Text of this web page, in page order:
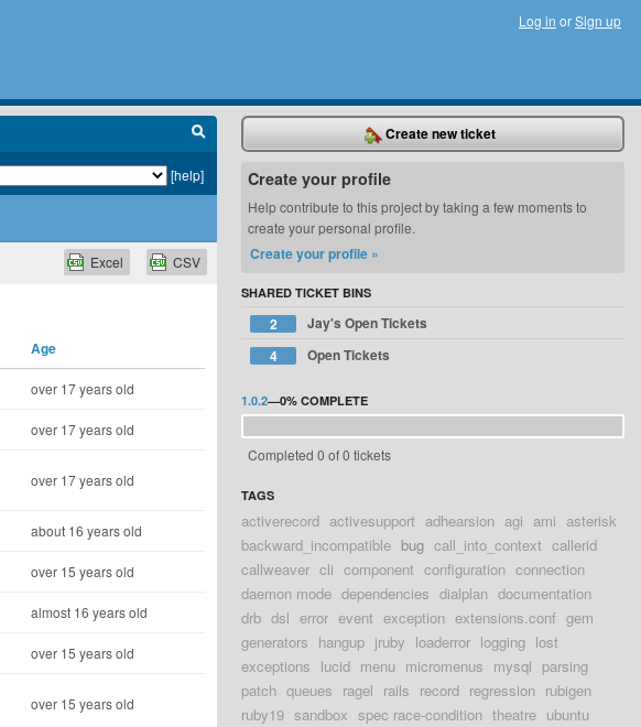
Log in orSign up
[help]
CSV
Excel
Age
over 17 years old
over 17 years old
over 17 years old
about 16 years old
over 15 years old
almost 16 years old
over 15 years old
over 15 years old
Create new ticket
Create your profile
Help contribute to this project by taking a few moments to
create your personal profile.
Create your profile »
SHARED TICKET BINS
2
Jay's Open Tickets
4
Open Tickets
1.0.2—0% COMPLETE
Completed 0 of 0 tickets
TAGS
activerecord activesupport adhearsion agi ami asterisk
backward_incompatible bug call_into_context callerid
callweaver cli component configuration connection
daemon mode dependencies dialplan documentation
drb dsl error event exception extensions.conf gem
generators hangup jruby loaderror logging lost
exceptions lucid menu micromenus mysql parsing
patch queues ragel rails record regression rubigen
ruby19 sandbox spec race-condition theatre ubuntu